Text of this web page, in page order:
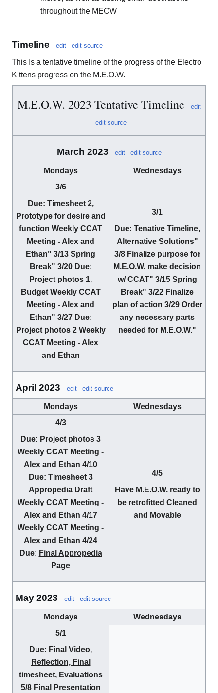
throughout the MEOW
Timeline edit edit source
This Is a tentative timeline of the progress of the Electro
Kittens progress on the M.E.O.W.
M.E.O.W. 2023 Tentative Timeline edit
edit source
March 2023 edit edit source
Mondays
Wednesdays
3/6
Due: Timesheet 2,
Prototype for desire and
function Weekly CCAT
Meeting - Alex and
Ethan" 3/13 Spring
Break" 3/20 Due:
Project photos 1,
Budget Weekly CCAT
Meeting - Alex and
Ethan" 3/27 Due:
Project photos 2 Weekly
CCAT Meeting - Alex
and Ethan
3/1
Due: Tenative Timeline,
Alternative Solutions"
3/8Finalize purpose for
M.E.O.W. make decision
w/ CCAT" 3/15Spring
Break" 3/22 Finalize
plan of action 3/29Order
any necessary parts
needed for M.E.O.W."
April 2023 edit edit source
Mondays
Wednesdays
4/3
Due: Project photos 3
Weekly CCAT Meeting -
Alex and Ethan 4/10
Due: Timesheet 3
Appropedia Draft
Weekly CCAT Meeting -
Alex and Ethan 4/17
Weekly CCAT Meeting -
Alex and Ethan 4/24
Due: Final Appropedia
Page
4/5
Have M.E.O.W. ready to
be retrofitted Cleaned
and Movable
May 2023 edit edit source
Mondays
Wednesdays
5/1
Due: Final Video,
Reflection, Final
timesheet, Evaluations
5/8 Final Presentation